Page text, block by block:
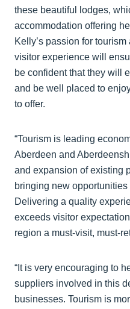
these beautiful lodges,
accommodation offering
Kelly’s passion for
visitor experience will
be confident that they will
and be well placed to
to offer.
“Tourism is leading
Aberdeen and
and expansion of existing
bringing new
Delivering a quality
exceeds visitor
region a must-visit, must-
“It is very encouraging to
suppliers involved in this
businesses. Tourism is